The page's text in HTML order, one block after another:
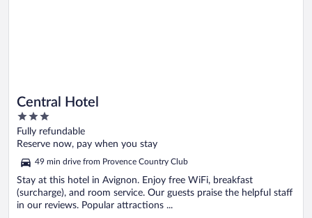
Central Hotel
3
out
of
Fully refundable
Reserve now, pay when you stay
49 min drive from Provence Country Club
Stay at this hotel in Avignon. Enjoy free WiFi, breakfast
(surcharge), and room service. Our guests praise the helpful staff
in our reviews. Popular attractions ...